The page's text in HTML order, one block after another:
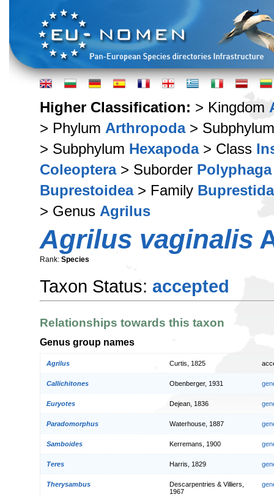
Higher Classification: > Kingdom
> Phylum Arthropoda>
> Subphylum Hexapoda> Class
Coleoptera> Suborder Polyphaga
Buprestoidea> Family
> Genus Agrilus
Agrilus vaginalis
Rank: Species
Taxon Status: accepted
Relationships towards this taxon
Genus group names
Agrilus Curtis, 1825
Callichitones Obenberger, 1931
Euryotes Dejean, 1836
Paradomorphus Waterhouse, 1887
Samboides Kerremans, 1900
Teres Harris, 1829
Therysambus
Descarpentries & Villiers,
1967